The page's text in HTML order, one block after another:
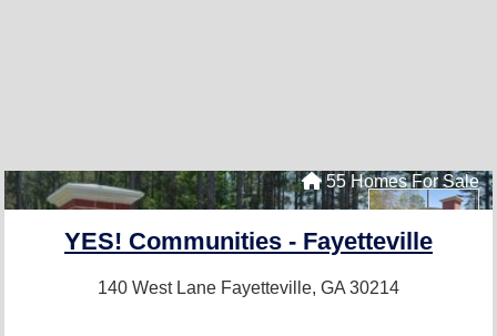
55 Homes For Sale
YES! Communities - Fayetteville
140 West Lane Fayetteville, GA 30214